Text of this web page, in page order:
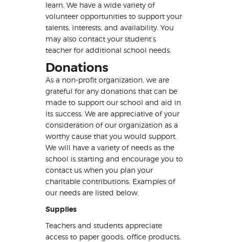
learn. We have a wide variety of
volunteer opportunities to support your
talents, interests, and availability. You
may also contact your student’s
teacher for additional school needs.
Donations
As a non-profit organization, we are
grateful for any donations that can be
made to support our school and aid in
its success. We are appreciative of your
consideration of our organization as a
worthy cause that you would support.
We will have a variety of needs as the
school is starting and encourage you to
contact us when you plan your
charitable contributions. Examples of
our needs are listed below.
Supplies
Teachers and students appreciate
access to paper goods, office products,